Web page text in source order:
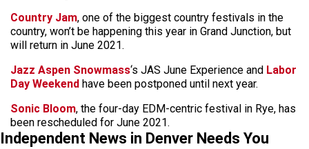
Country Jam, one of the biggest country festivals in the
country, won’t be happening this year in Grand Junction, but
will return in June 2021.
Jazz Aspen Snowmass‘s JAS June Experience and Labor
Day Weekend have been postponed until next year.
Sonic Bloom, the four-day EDM-centric festival in Rye, has
been rescheduled for June 2021.
Independent News in Denver Needs You